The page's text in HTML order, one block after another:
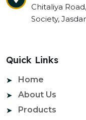
Chitaliya
Society,
Quick Links
Home
About Us
Products